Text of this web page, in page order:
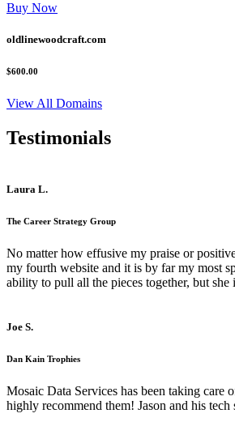
Buy Now
oldlinewoodcraft.com
$600.00
View All Domains
Testimonials
Laura L.
The Career Strategy Group
No matter how effusive my praise or
my fourth website and it is by far my most
ability to pull all the pieces together, but
Joe S.
Dan Kain Trophies
Mosaic Data Services has been taking care
highly recommend them! Jason and his